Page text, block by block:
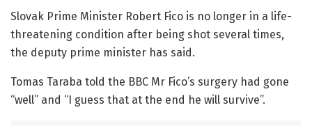
Slovak Prime Minister Robert Fico is no longer in a life-
threatening condition after being shot several times,
the deputy prime minister has said.
Tomas Taraba told the BBC Mr Fico’s surgery had gone
“well” and “I guess that at the end he will survive”.